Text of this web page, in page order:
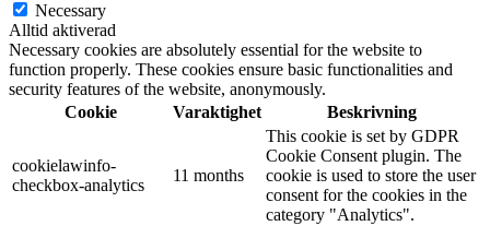
Necessary
Alltid aktiverad
Necessary cookies are absolutely essential for the website to
function properly. These cookies ensure basic functionalities and
security features of the website, anonymously.
Cookie
Varaktighet Beskrivning
cookielawinfo-
checkbox-analytics
11 months
This cookie is set by GDPR
Cookie Consent plugin. The
cookie is used to store the user
consent for the cookies in the
category "Analytics".